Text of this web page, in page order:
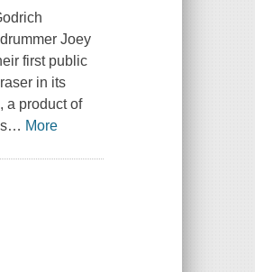
Joey
first public
in its
a product of
… More